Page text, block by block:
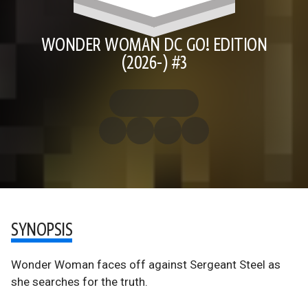
WONDER WOMAN DC GO! EDITION
(2026-) #3
SYNOPSIS
Wonder Woman faces off against Sergeant Steel as
she searches for the truth.